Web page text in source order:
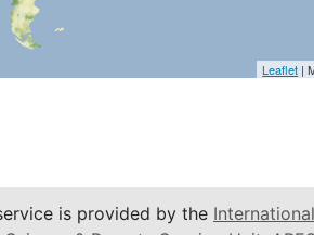
Leaflet |
is provided by the